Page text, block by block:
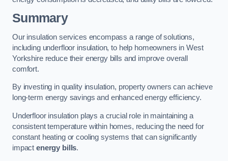
Summary
Our insulation services encompass a range of solutions,
including underfloor insulation, to help homeowners in West
Yorkshire reduce their energy bills and improve overall
comfort.
By investing in quality insulation, property owners can achieve
long-term energy savings and enhanced energy efficiency.
Underfloor insulation plays a crucial role in maintaining a
consistent temperature within homes, reducing the need for
constant heating or cooling systems that can significantly
impact energy bills.